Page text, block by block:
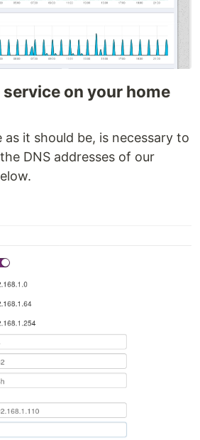
on your home
as it should be, is necessary to
DNS addresses of our